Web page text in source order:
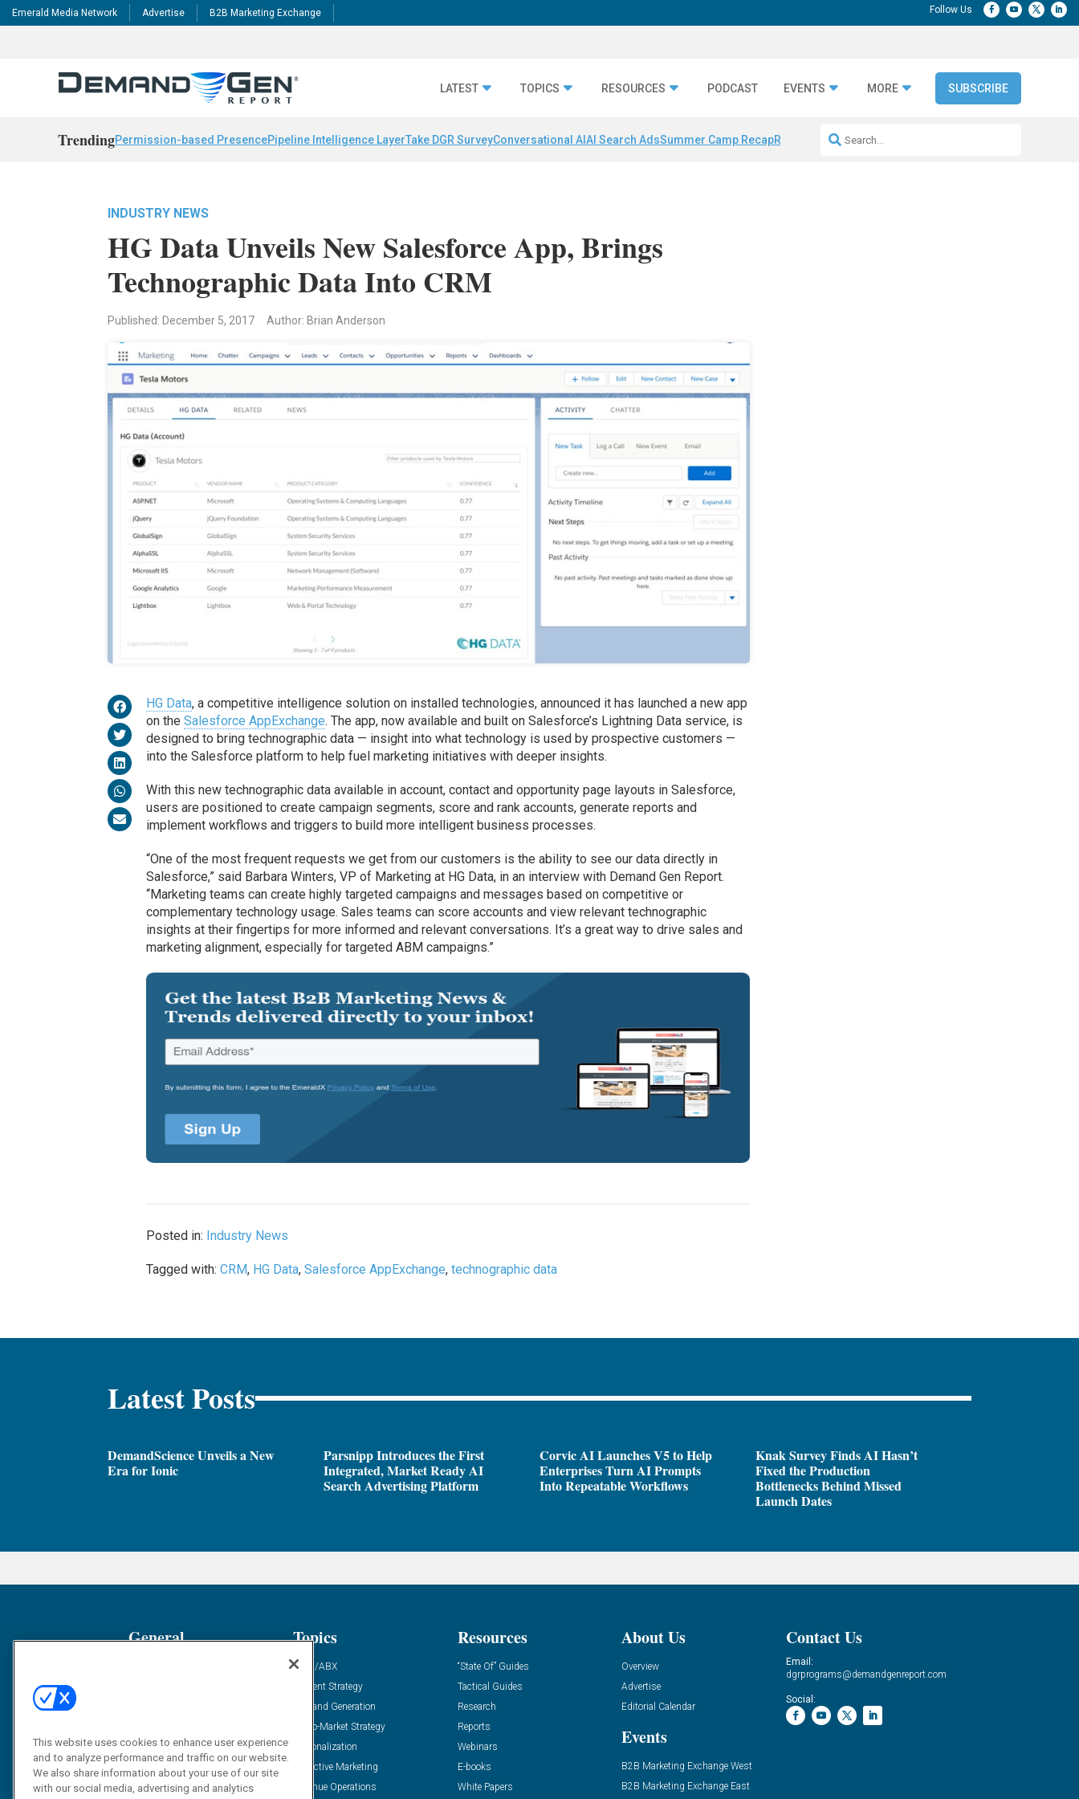
Emerald Media Network Advertise B2B Marketing Exchange
LATEST TOPICS RESOURCES PODCAST EVENTS MORE SUBSCRIBE
TrendingPermission-based PresencePipeline Intelligence LayerTake DGR SurveyConversational AI AI Search AdsSummer Camp RecapRepeatable AI Workflows
INDUSTRY NEWS
HG Data Unveils New Salesforce App, Brings
Technographic Data Into CRM
Published: December 5, 2017 Author: Brian Anderson
HG Data, a competitive intelligence solution on installed technologies, announced it has launched a new app
on theSalesforce AppExchange. The app, now available and built on Salesforce’s Lightning Data service, is
designed to bring technographic data — insight into what technology is used by prospective customers —
into the Salesforce platform to help fuel marketing initiatives with deeper insights.
With this new technographic data available in account, contact and opportunity page layouts in Salesforce,
users are positioned to create campaign segments, score and rank accounts, generate reports and
implement workflows and triggers to build more intelligent business processes.
“One of the most frequent requests we get from our customers is the ability to see our data directly in
Salesforce,” said Barbara Winters, VP of Marketing at HG Data, in an interview with Demand Gen Report.
“Marketing teams can create highly targeted campaigns and messages based on competitive or
complementary technology usage. Sales teams can score accounts and view relevant technographic
insights at their fingertips for more informed and relevant conversations. It’s a great way to drive sales and
marketing alignment, especially for targeted ABM campaigns.”
Posted in: Industry News
Tagged with:CRM, HG Data,Salesforce AppExchange,technographic data
Latest Posts
DemandScience Unveils a New
Era for Ionic
Parsnipp Introduces the First
Integrated, Market Ready AI
Search Advertising Platform
Corvic AI Launches V5 to Help
Enterprises Turn AI Prompts
Into Repeatable Workflows
Knak Survey Finds AI Hasn’t
Fixed the Production
Bottlenecks Behind Missed
Launch Dates
General
Solution Spotlight
Podcasts
Blog
Topics
ABM/ABX
Content Strategy
Demand Generation
Go-To-Market Strategy
Personalization
Predictive Marketing
Revenue Operations
Resources
“State Of” Guides
Tactical Guides
Research
Reports
Webinars
E-books
White Papers
About Us
Overview
Advertise
Editorial Calendar
Events
B2B Marketing Exchange West
B2B Marketing Exchange East
Contact Us
Email:
dgrprograms@demandgenreport.com
Social:
This website uses cookies to enhance user experience
and to analyze performance and traffic on our website.
We also share information about your use of our site
with our social media, advertising and analytics